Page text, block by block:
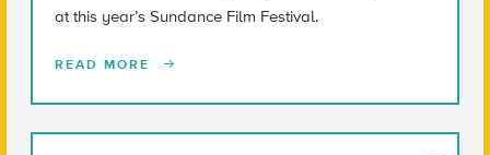
at this year’s Sundance Film Festival.
READ MORE